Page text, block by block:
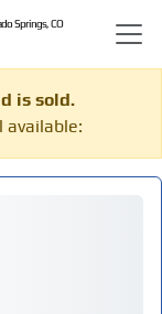
Springs, CO
is sold.
available: